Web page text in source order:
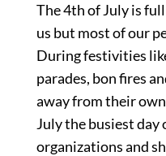
The 4th of July is
us but most of our
During festivities
parades, bon fires
away from their
July the busiest day
organizations and